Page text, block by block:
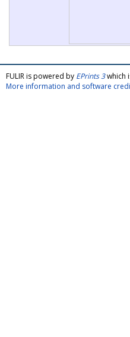
FULIR is powered by EPrints 3which
More information and software